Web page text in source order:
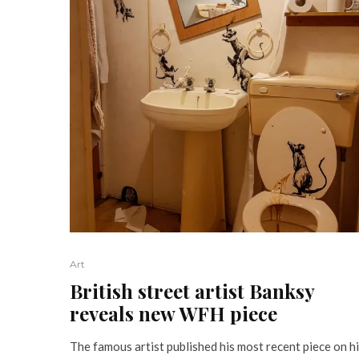
Art
British street artist Banksy
reveals new WFH piece
The famous artist published his most recent piece on